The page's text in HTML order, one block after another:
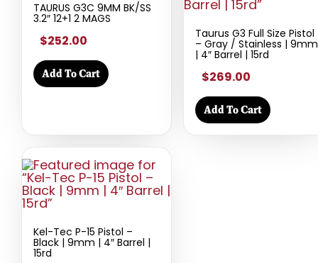
TAURUS G3C 9MM BK/SS
3.2″ 12+1 2 MAGS
$252.00
Add To Cart
Taurus G3 Full Size Pistol
– Gray / Stainless | 9mm
| 4″ Barrel | 15rd
$269.00
Add To Cart
Kel-Tec P-15 Pistol –
Black | 9mm | 4″ Barrel |
15rd